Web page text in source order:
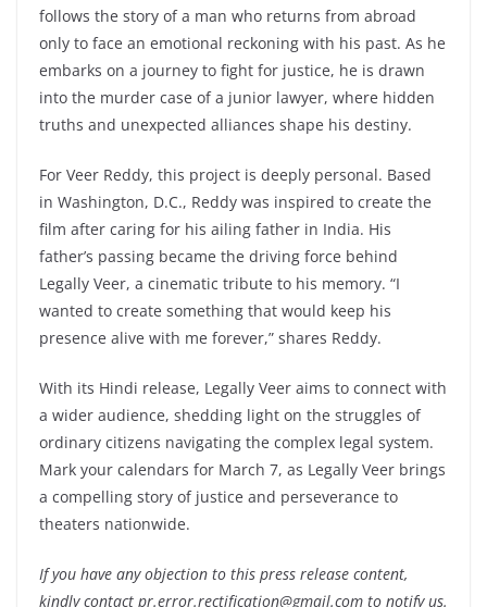
follows the story of a man who returns from abroad
only to face an emotional reckoning with his past. As he
embarks on a journey to fight for justice, he is drawn
into the murder case of a junior lawyer, where hidden
truths and unexpected alliances shape his destiny.
For Veer Reddy, this project is deeply personal. Based
in Washington, D.C., Reddy was inspired to create the
film after caring for his ailing father in India. His
father’s passing became the driving force behind
Legally Veer, a cinematic tribute to his memory. “I
wanted to create something that would keep his
presence alive with me forever,” shares Reddy.
With its Hindi release, Legally Veer aims to connect with
a wider audience, shedding light on the struggles of
ordinary citizens navigating the complex legal system.
Mark your calendars for March 7, as Legally Veer brings
a compelling story of justice and perseverance to
theaters nationwide.
If you have any objection to this press release content,
kindly contact pr.error.rectification@gmail.com to notify us.